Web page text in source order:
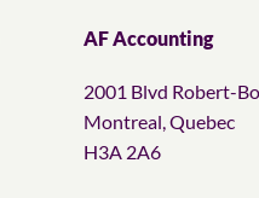
AF Accounting
2001 Blvd Robert-
Montreal, Quebec
H3A 2A6